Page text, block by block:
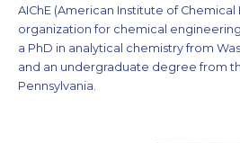
AIChE (American Institute of Chemical
organization for chemical
a PhD in analytical chemistry from
and an undergraduate degree from
Pennsylvania.